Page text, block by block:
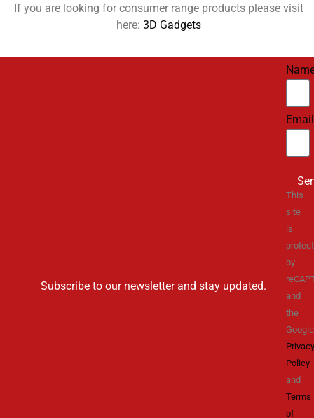
If you are looking for consumer range products please visit
here: 3D Gadgets
Subscribe to our newsletter and stay updated.
Email
This
site
is
by
and
the
Google
Privacy
Policy
and
Terms
of